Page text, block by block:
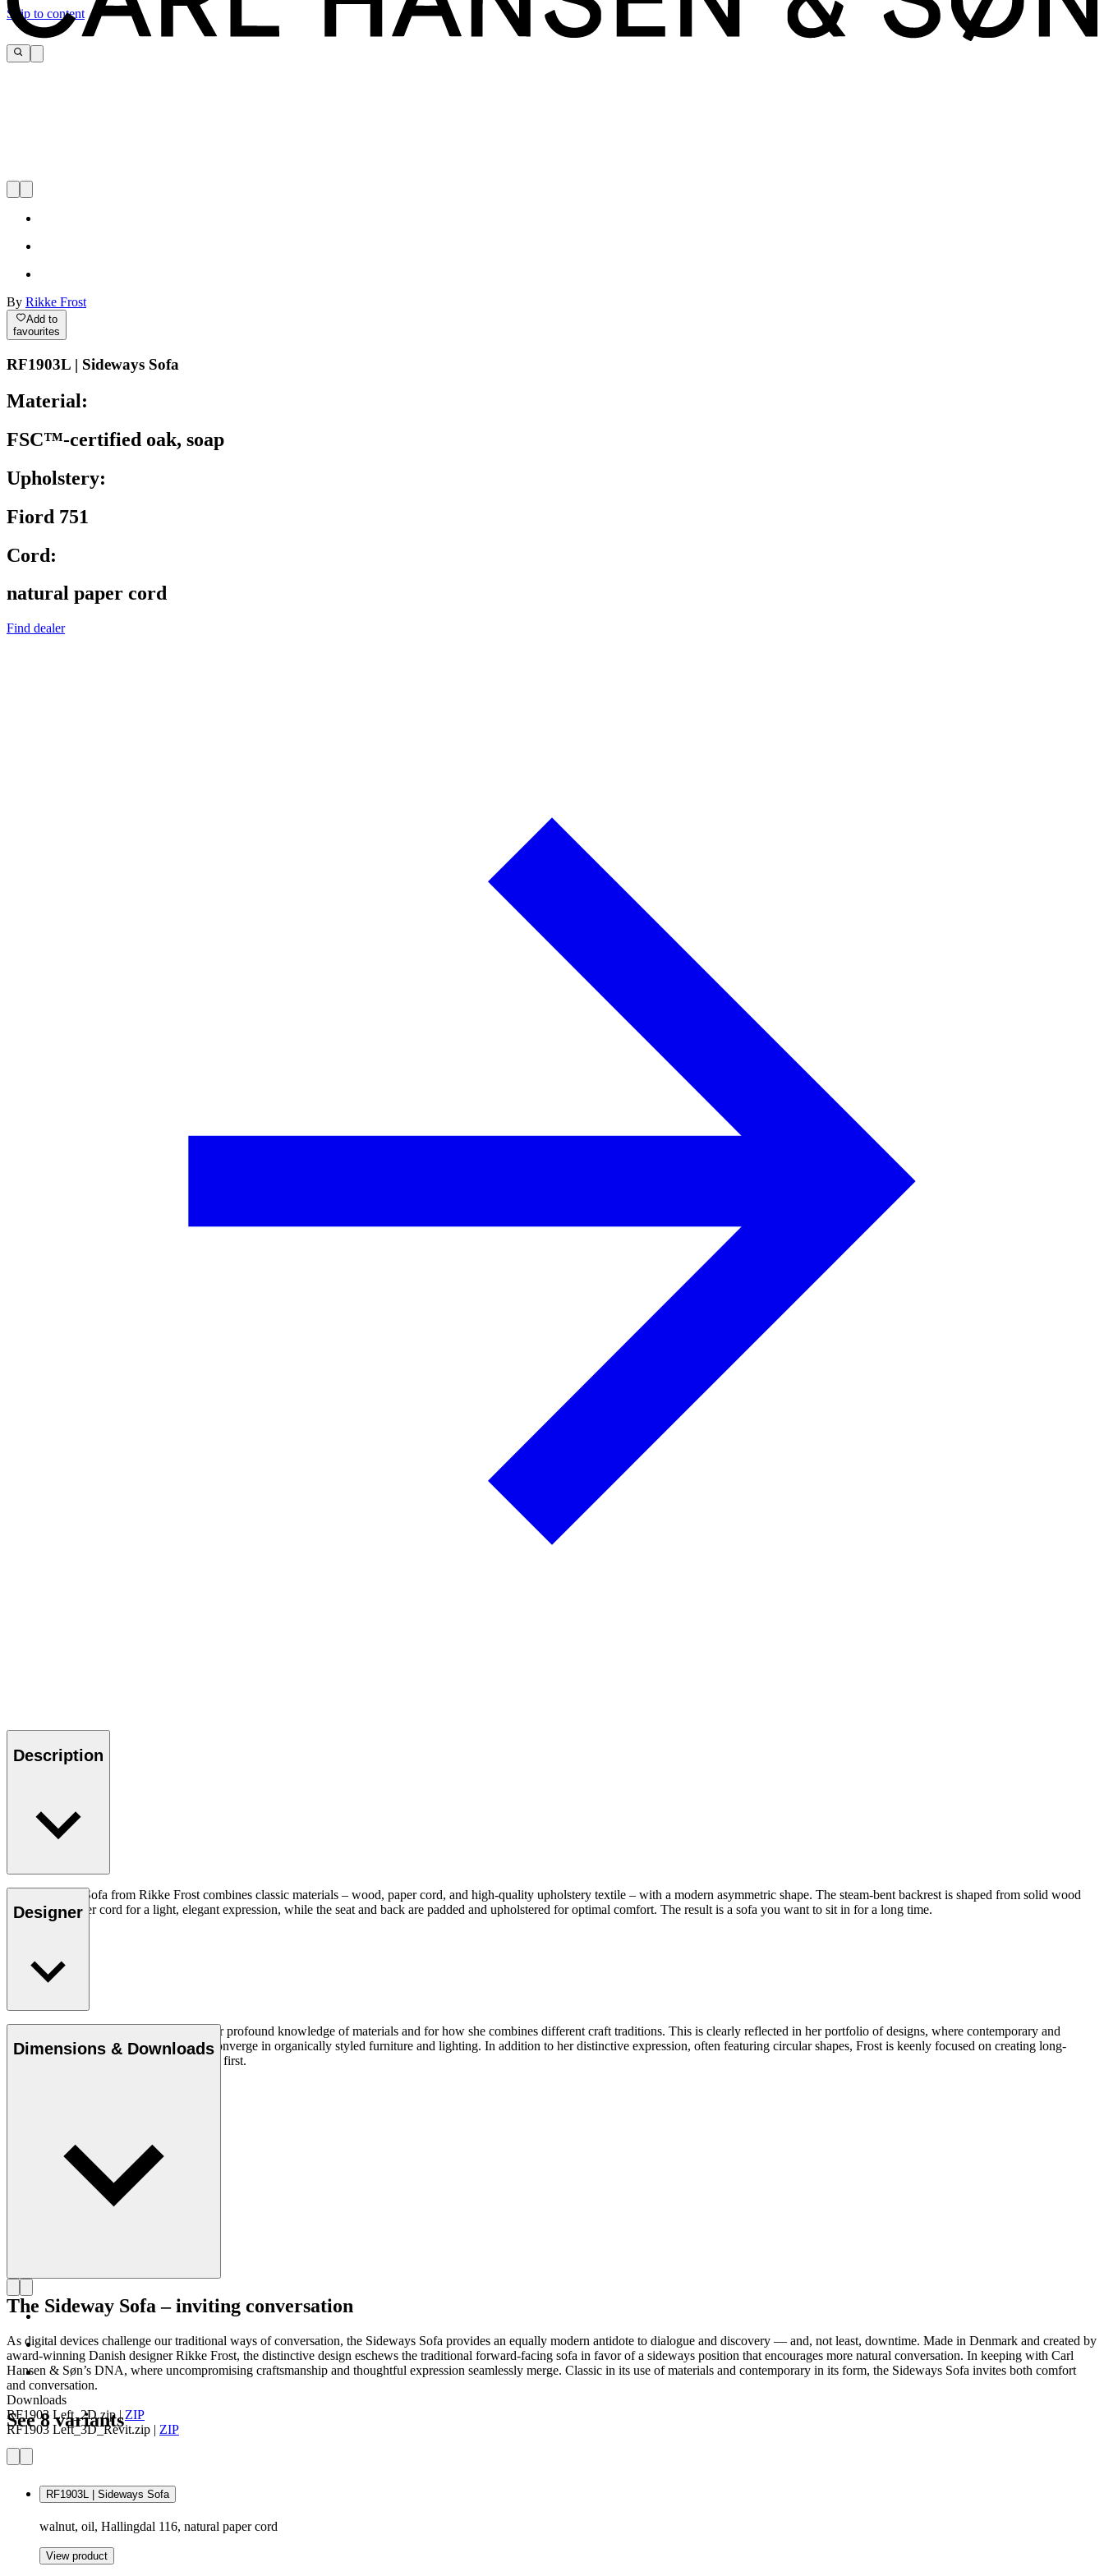
Skip to content
By Rikke Frost
Add to
favourites
RF1903L | Sideways Sofa
Material:
FSC™-certified oak, soap
Upholstery:
Fiord 751
Cord:
natural paper cord
Find dealer
Description
The Sideways Sofa from Rikke Frost combines classic materials – wood, paper cord, and high-quality upholstery textile – with a modern asymmetric shape. The steam-bent backrest is shaped from solid wood
and woven paper cord for a light, elegant expression, while the seat and back are padded and upholstered for optimal comfort. The result is a sofa you want to sit in for a long time.
Designer
Rikke Frost (b.1973) is recognised for her profound knowledge of materials and for how she combines different craft traditions. This is clearly reflected in her portfolio of designs, where contemporary and
traditional design axioms and materials converge in organically styled furniture and lighting. In addition to her distinctive expression, often featuring circular shapes, Frost is keenly focused on creating long-
lasting, functional designs that put people first.
Dimensions & Downloads
Downloads
RF1903 Left_2D.zip|ZIP
RF1903 Left_3D_Revit.zip | ZIP
The Sideway Sofa – inviting conversation
As digital devices challenge our traditional ways of conversation, the Sideways Sofa provides an equally modern antidote to dialogue and discovery — and, not least, downtime. Made in Denmark and created by
award-winning Danish designer Rikke Frost, the distinctive design eschews the traditional forward-facing sofa in favor of a sideways position that encourages more natural conversation. In keeping with Carl
Hansen & Søn’s DNA, where uncompromising craftsmanship and thoughtful expression seamlessly merge. Classic in its use of materials and contemporary in its form, the Sideways Sofa invites both comfort
and conversation.
See 8 variants
RF1903L | Sideways Sofa
walnut, oil, Hallingdal 116, natural paper cord
View product